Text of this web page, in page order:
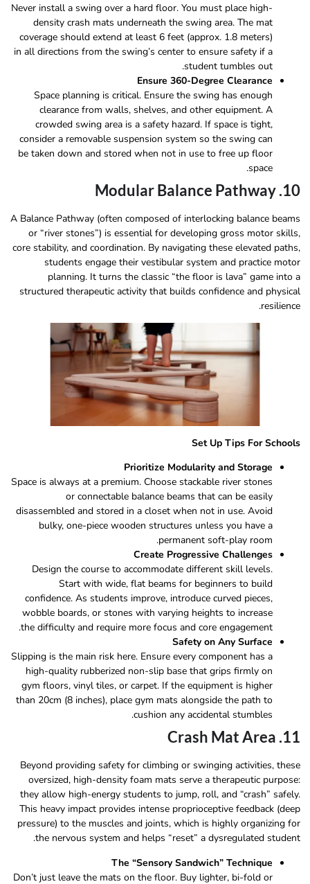
Never install a swing over a hard floor. You must place high-
density crash mats underneath the swing area. The mat
coverage should extend at least 6 feet (approx. 1.8 meters)
in all directions from the swing’s center to ensure safety if a
student tumbles out.
Ensure 360-Degree Clearance
Space planning is critical. Ensure the swing has enough
clearance from walls, shelves, and other equipment. A
crowded swing area is a safety hazard. If space is tight,
consider a removable suspension system so the swing can
be taken down and stored when not in use to free up floor
space.
10. Modular Balance Pathway
A Balance Pathway (often composed of interlocking balance beams
or “river stones”) is essential for developing gross motor skills,
core stability, and coordination. By navigating these elevated paths,
students engage their vestibular system and practice motor
planning. It turns the classic “the floor is lava” game into a
structured therapeutic activity that builds confidence and physical
resilience.
Set Up Tips For Schools
Prioritize Modularity and Storage
Space is always at a premium. Choose stackable river stones
or connectable balance beams that can be easily
disassembled and stored in a closet when not in use. Avoid
bulky, one-piece wooden structures unless you have a
permanent soft-play room.
Create Progressive Challenges
Design the course to accommodate different skill levels.
Start with wide, flat beams for beginners to build
confidence. As students improve, introduce curved pieces,
wobble boards, or stones with varying heights to increase
the difficulty and require more focus and core engagement.
Safety on Any Surface
Slipping is the main risk here. Ensure every component has a
high-quality rubberized non-slip base that grips firmly on
gym floors, vinyl tiles, or carpet. If the equipment is higher
than 20cm (8 inches), place gym mats alongside the path to
cushion any accidental stumbles.
11. Crash Mat Area
Beyond providing safety for climbing or swinging activities, these
oversized, high-density foam mats serve a therapeutic purpose:
they allow high-energy students to jump, roll, and “crash” safely.
This heavy impact provides intense proprioceptive feedback (deep
pressure) to the muscles and joints, which is highly organizing for
the nervous system and helps “reset” a dysregulated student.
The “Sensory Sandwich” Technique
Don’t just leave the mats on the floor. Buy lighter, bi-fold or